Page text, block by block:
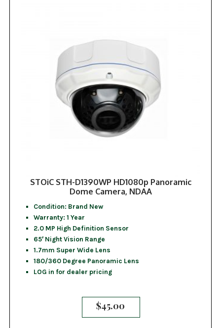
STOiC STH-D1390WP HD1080p Panoramic
Dome Camera, NDAA
Condition: Brand New
Warranty: 1 Year
2.0 MP High Definition Sensor
65′ Night Vision Range
1.7mm Super Wide Lens
180/360 Degree Panoramic Lens
LOG in for dealer pricing
$45.00